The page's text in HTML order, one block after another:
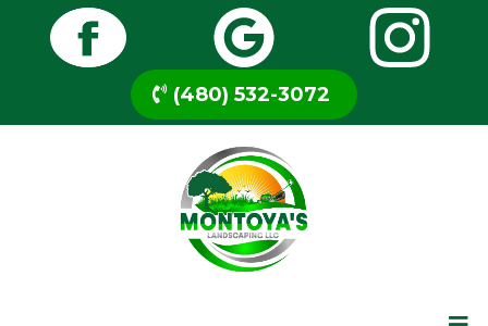
(480) 532-3072